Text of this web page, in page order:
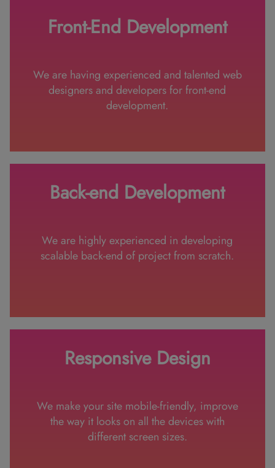
Front-End Development
We are having experienced and talented web
designers and developers for front-end
development.
Back-end Development
We are highly experienced in developing
scalable back-end of project from scratch.
Responsive Design
We make your site mobile-friendly, improve
the way it looks on all the devices with
different screen sizes.